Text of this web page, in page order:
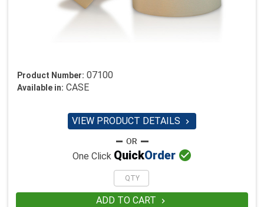
Product Number: 07100
Available in: CASE
VIEW PRODUCT DETAILS 
One Click QuickOrder 
ADD TO CART 